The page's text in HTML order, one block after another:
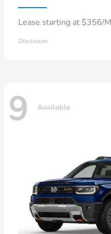
Lease starting at $356/
Disclosure
9 Available